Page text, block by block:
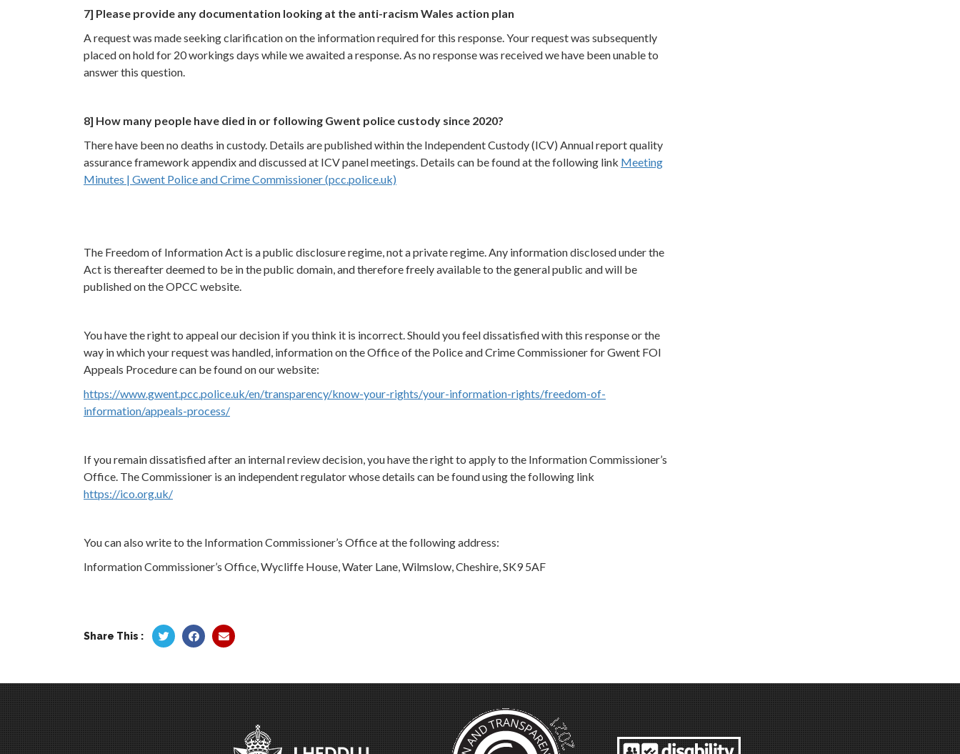
7] Please provide any documentation looking at the anti-racism Wales action plan
A request was made seeking clarification on the information required for this response. Your request was subsequently
placed on hold for 20 workings days while we awaited a response. As no response was received we have been unable to
answer this question.
8] How many people have died in or following Gwent police custody since 2020?
There have been no deaths in custody. Details are published within the Independent Custody (ICV) Annual report quality
assurance framework appendix and discussed at ICV panel meetings. Details can be found at the following link Meeting
Minutes | Gwent Police and Crime Commissioner (pcc.police.uk)
The Freedom of Information Act is a public disclosure regime, not a private regime. Any information disclosed under the
Act is thereafter deemed to be in the public domain, and therefore freely available to the general public and will be
published on the OPCC website.
You have the right to appeal our decision if you think it is incorrect. Should you feel dissatisfied with this response or the
way in which your request was handled, information on the Office of the Police and Crime Commissioner for Gwent FOI
Appeals Procedure can be found on our website:
https://www.gwent.pcc.police.uk/en/transparency/know-your-rights/your-information-rights/freedom-of-
information/appeals-process/
If you remain dissatisfied after an internal review decision, you have the right to apply to the Information Commissioner’s
Office. The Commissioner is an independent regulator whose details can be found using the following link
https://ico.org.uk/
You can also write to the Information Commissioner’s Office at the following address:
Information Commissioner’s Office, Wycliffe House, Water Lane, Wilmslow, Cheshire, SK9 5AF
Share This :